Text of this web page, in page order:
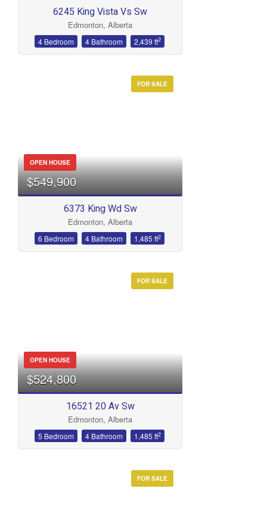
6245 King Vista Vs Sw
Edmonton, Alberta
4 Bedroom 4 Bathroom 2,439 ft2
FOR SALE
OPEN HOUSE
$549,900
6373 King Wd Sw
Edmonton, Alberta
6 Bedroom 4 Bathroom 1,485 ft2
FOR SALE
OPEN HOUSE
$524,800
16521 20 Av Sw
Edmonton, Alberta
5 Bedroom 4 Bathroom 1,485 ft2
FOR SALE